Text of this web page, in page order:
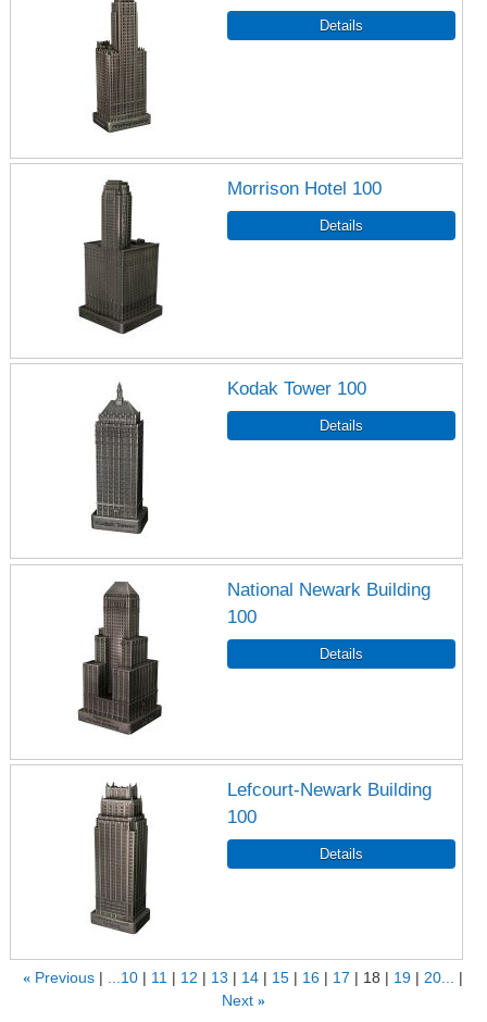
Morrison Hotel 100
Kodak Tower 100
National Newark Building
100
Lefcourt-Newark Building
100
« Previous ...10 11 12 13 14 15 16 17 18 19
20...
Next »